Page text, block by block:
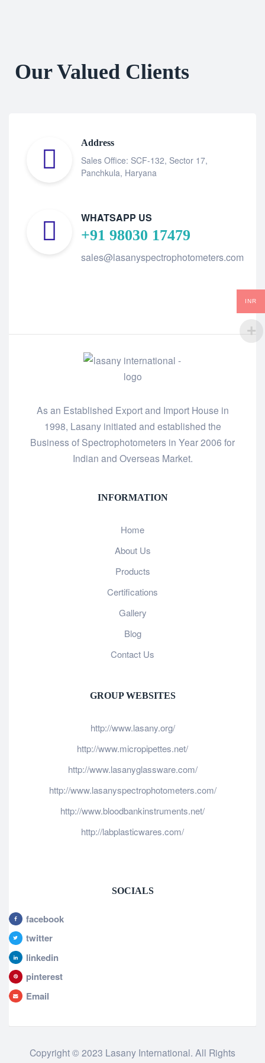
Our Valued Clients
Address
Sales Office: SCF-132, Sector 17,
Panchkula, Haryana
WHATSAPP US
+91 98030 17479
sales@lasanyspectrophotometers.com
As an Established Export and Import House in
1998, Lasany initiated and established the
Business of Spectrophotometers in Year 2006 for
Indian and Overseas Market.
INFORMATION
Home
About Us
Products
Certifications
Gallery
Blog
Contact Us
GROUP WEBSITES
http://www.lasany.org/
http://www.micropipettes.net/
http://www.lasanyglassware.com/
http://www.lasanyspectrophotometers.com/
http://www.bloodbankinstruments.net/
http://labplasticwares.com/
SOCIALS
facebook
twitter
linkedin
pinterest
Email
Copyright © 2023 Lasany International. All Rights
INR